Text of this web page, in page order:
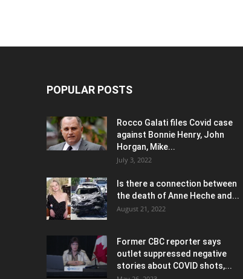
POPULAR POSTS
Rocco Galati files Covid case
against Bonnie Henry, John
Horgan, Mike...
July 3, 2022
Is there a connection between
the death of Anne Heche and...
August 21, 2022
Former CBC reporter says
outlet suppressed negative
stories about COVID shots,...